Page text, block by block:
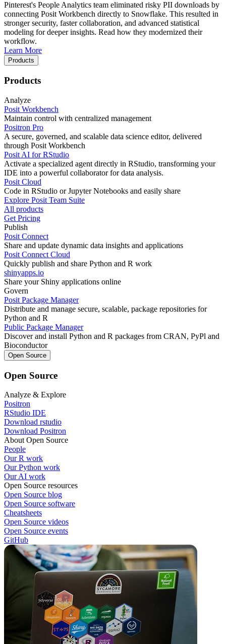
Pinterest's People Analytics team eliminated risky PII downloads by
connecting Posit Workbench directly to Snowflake. This resulted in
stronger security, faster collaboration, and advanced statistical
modeling for deeper insights. Read how they modernized their
workflow.
Learn More
Products
Products
Analyze
Posit Workbench
Maintain control with centralized management
Positron Pro
A secure, governed, and scalable data science editor, delivered
through Posit Workbench
Posit AI for RStudio
Activate a specialized agent directly in RStudio, transforming your
IDE into a powerful collaborator for data analysis.
Posit Cloud
Code in RStudio or Jupyter Notebooks and easily share
Explore Posit Team Suite
All products
Get Pricing
Publish
Posit Connect
Share and update dynamic data insights and applications
Posit Connect Cloud
Quickly publish and share Python and R work
shinyapps.io
Share your Shiny applications online
Govern
Posit Package Manager
Distribute and manage secure, scalable, package repositories for
Python and R
Public Package Manager
Discover and install Python and R packages from CRAN, PyPl and
Bioconductor
Open Source
Open Source
Analyze & Explore
Positron
RStudio IDE
Download rstudio
Download Positron
About Open Source
People
Our R work
Our Python work
Our AI work
Open Source resources
Open Source blog
Open Source software
Cheatsheets
Open Source videos
Open Source events
GitHub